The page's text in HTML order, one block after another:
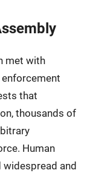
met with
that
thousands of
Human
and